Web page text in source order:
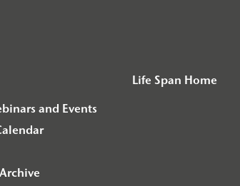
and Events
Life Span Home